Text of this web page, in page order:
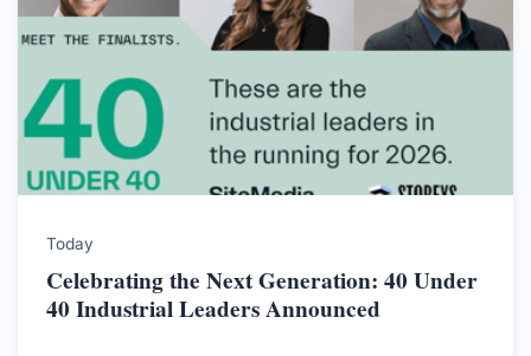
Today
Celebrating the Next Generation: 40 Under
40 Industrial Leaders Announced